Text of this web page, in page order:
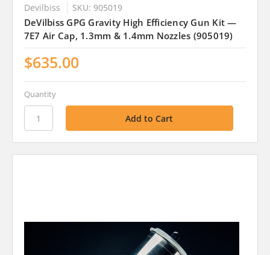
Devilbiss SKU: 905019
DeVilbiss GPG Gravity High Efficiency Gun Kit —
7E7 Air Cap, 1.3mm & 1.4mm Nozzles (905019)
$635.00
Quantity